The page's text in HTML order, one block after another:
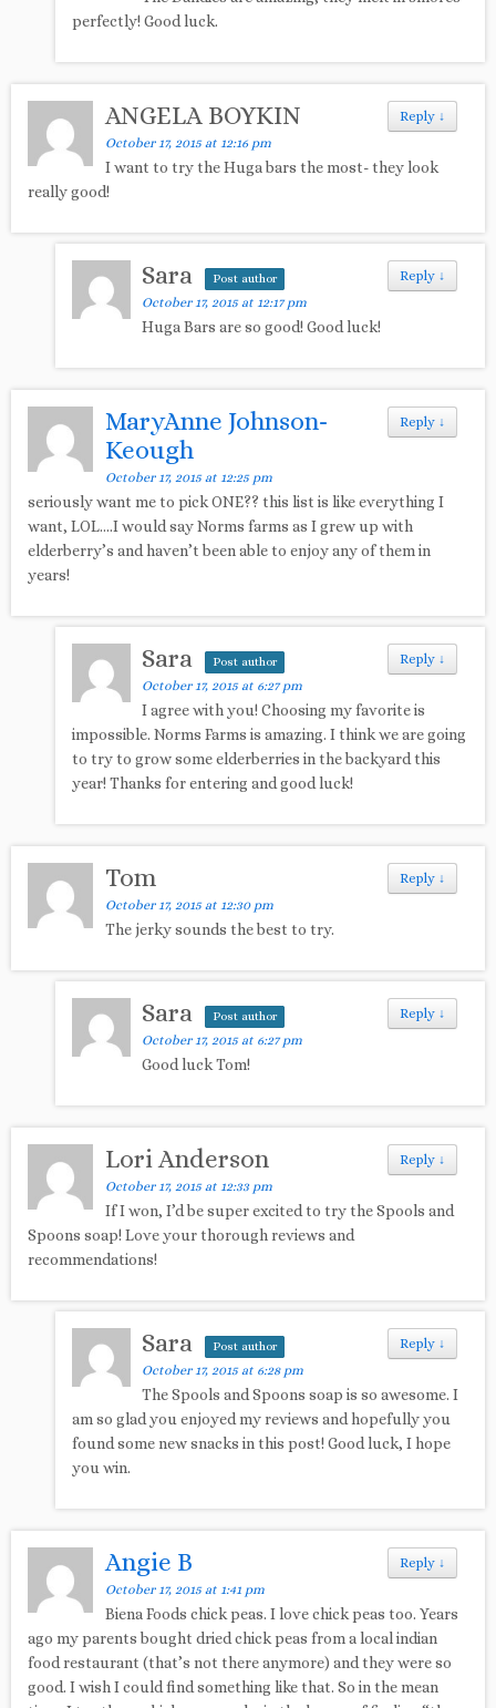
perfectly! Good luck.
Reply ↓
ANGELA BOYKIN
October 17, 2015 at 12:16 pm
I want to try the Huga bars the most- they look
really good!
Reply ↓
Sara Post author
October 17, 2015 at 12:17 pm
Huga Bars are so good! Good luck!
Reply ↓
MaryAnne Johnson-
Keough
October 17, 2015 at 12:25 pm
seriously want me to pick ONE?? this list is like everything I
want, LOL….I would say Norms farms as I grew up with
elderberry’s and haven’t been able to enjoy any of them in
years!
Reply ↓
Sara Post author
October 17, 2015 at 6:27 pm
I agree with you! Choosing my favorite is
impossible. Norms Farms is amazing. I think we are going
to try to grow some elderberries in the backyard this
year! Thanks for entering and good luck!
Reply ↓
Tom
October 17, 2015 at 12:30 pm
The jerky sounds the best to try.
Reply ↓
Sara Post author
October 17, 2015 at 6:27 pm
Good luck Tom!
Reply ↓
Lori Anderson
October 17, 2015 at 12:33 pm
If I won, I’d be super excited to try the Spools and
Spoons soap! Love your thorough reviews and
recommendations!
Reply ↓
Sara Post author
October 17, 2015 at 6:28 pm
The Spools and Spoons soap is so awesome. I
am so glad you enjoyed my reviews and hopefully you
found some new snacks in this post! Good luck, I hope
you win.
Reply ↓
Angie B
October 17, 2015 at 1:41 pm
Biena Foods chick peas. I love chick peas too. Years
ago my parents bought dried chick peas from a local indian
food restaurant (that’s not there anymore) and they were so
good. I wish I could find something like that. So in the mean